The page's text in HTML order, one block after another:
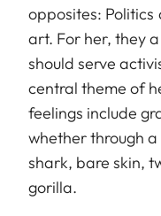
opposites:
art. For her, they
should serve
central theme of
feelings include
whether through
shark, bare skin,
gorilla.